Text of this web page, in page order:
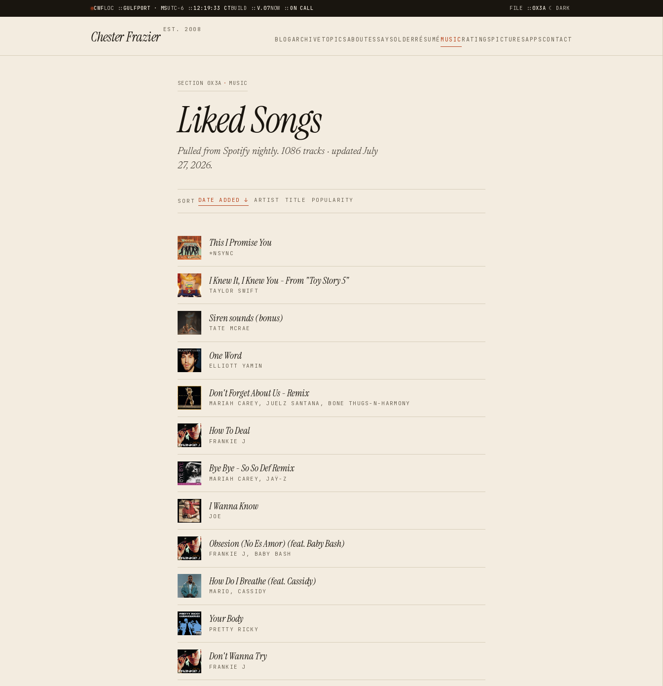
CWFLOC ::GULFPORT · MSUTC−6 :: 12:19:34 CTBUILD :: V.07NOW :: ON CALL FILE ::0X3A ☾ DARK
Chester Frazier EST. 2008
BLOG ARCHIVE TOPICS ABOUT ESSAYS OLDER RÉSUMÉ MUSIC RATINGS PICTURESAPPS CONTACT
SECTION 0X3A · MUSIC
Liked Songs
Pulled from Spotify nightly. 1086 tracks · updated July
27, 2026.
SORT DATE ADDED ↓ ARTIST TITLE POPULARITY
This I Promise You
*NSYNC
I Knew It, I Knew You - From "Toy Story 5"
TAYLOR SWIFT
Siren sounds (bonus)
TATE MCRAE
One Word
ELLIOTT YAMIN
Don't Forget About Us - Remix
MARIAH CAREY, JUELZ SANTANA, BONE THUGS-N-HARMONY
How To Deal
FRANKIE J
Bye Bye - So So Def Remix
MARIAH CAREY, JAŸ-Z
I Wanna Know
JOE
Obsesion (No Es Amor) (feat. Baby Bash)
FRANKIE J, BABY BASH
How Do I Breathe (feat. Cassidy)
MARIO, CASSIDY
Your Body
PRETTY RICKY
Don't Wanna Try
FRANKIE J